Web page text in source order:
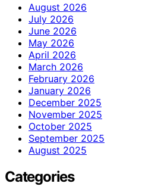
August 2026
July 2026
June 2026
May 2026
April 2026
March 2026
February 2026
January 2026
December 2025
November 2025
October 2025
September 2025
August 2025
Categories